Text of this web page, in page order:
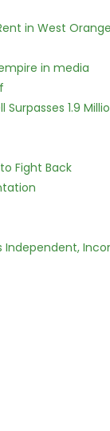
in West
in media
1.9
Fight Back
Independent,